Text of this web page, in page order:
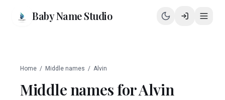
Baby Name Studio
Home / Middle names / Alvin
Middle names forAlvin